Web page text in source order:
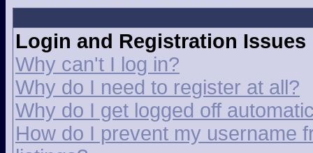
Login and Registration Issues
Why can't I log in?
Why do I need to register at all?
Why do I get logged off
How do I prevent my username